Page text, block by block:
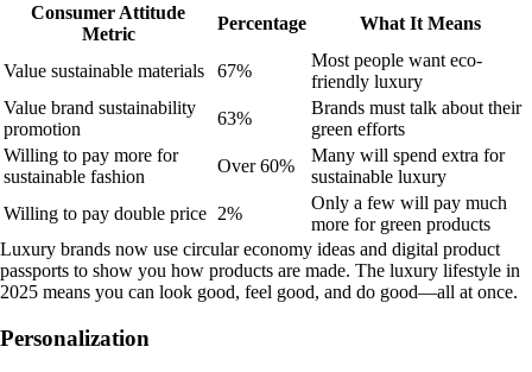
Consumer Attitude
Metric
Percentage What It Means
Value sustainable materials 67%
Most people want eco-
friendly luxury
Value brand sustainability
promotion
63%
Brands must talk about their
green efforts
Willing to pay more for
sustainable fashion
Over 60%
Many will spend extra for
sustainable luxury
Willing to pay double price 2%
Only a few will pay much
more for green products
Luxury brands now use circular economy ideas and digital product
passports to show you how products are made. The luxury lifestyle in
2025 means you can look good, feel good, and do good—all at once.
Personalization